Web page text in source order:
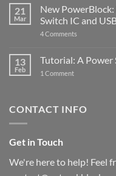
5
got
updated
21
Mar
New
Switch IC and
4 Comments
Now
with
and
13
Feb
Tutorial: A Power
1 Commenton
for
CONTACT INFO
Get in Touch
We're here to help! Feel